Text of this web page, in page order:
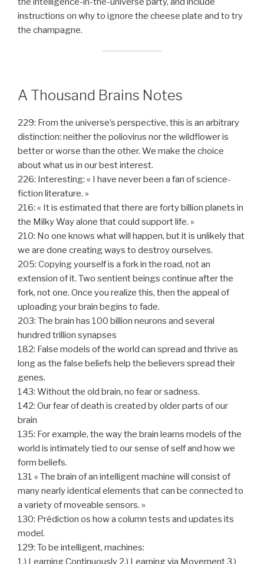
instructions on why to ignore the cheese plate and to try
the champagne.
A Thousand Brains Notes
229: From the universe’s perspective, this is an arbitrary
distinction: neither the poliovirus nor the wildflower is
better or worse than the other. We make the choice
about what us in our best interest.
226: Interesting: « I have never been a fan of science-
fiction literature. »
216: « It is estimated that there are forty billion planets in
the Milky Way alone that could support life. »
210: No one knows what will happen, but it is unlikely that
we are done creating ways to destroy ourselves.
205: Copying yourself is a fork in the road, not an
extension of it. Two sentient beings continue after the
fork, not one. Once you realize this, then the appeal of
uploading your brain begins to fade.
203: The brain has 100 billion neurons and several
hundred trillion synapses
182: False models of the world can spread and thrive as
long as the false beliefs help the believers spread their
genes.
143: Without the old brain, no fear or sadness.
142: Our fear of death is created by older parts of our
brain
135: For example, the way the brain learns models of the
world is intimately tied to our sense of self and how we
form beliefs.
131 « The brain of an intelligent machine will consist of
many nearly identical elements that can be connected to
a variety of moveable sensors. »
130: Prédiction os how a column tests and updates its
model.
129: To be intelligent, machines:
1.) Learning Continuously 2.) Learning via Movement 3.)